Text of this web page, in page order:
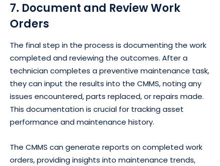
7. Document and Review Work
Orders
The final step in the process is documenting the work
completed and reviewing the outcomes. After a
technician completes a preventive maintenance task,
they can input the results into the CMMS, noting any
issues encountered, parts replaced, or repairs made.
This documentation is crucial for tracking asset
performance and maintenance history.
The CMMS can generate reports on completed work
orders, providing insights into maintenance trends,